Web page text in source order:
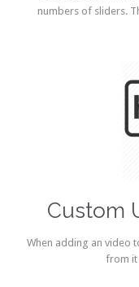
numbers of sliders.
Custom
When adding an video
from it